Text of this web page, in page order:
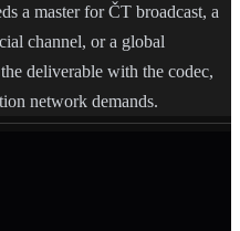
a master for ČT broadcast, a
channel, or a global
deliverable with the codec,
network demands.